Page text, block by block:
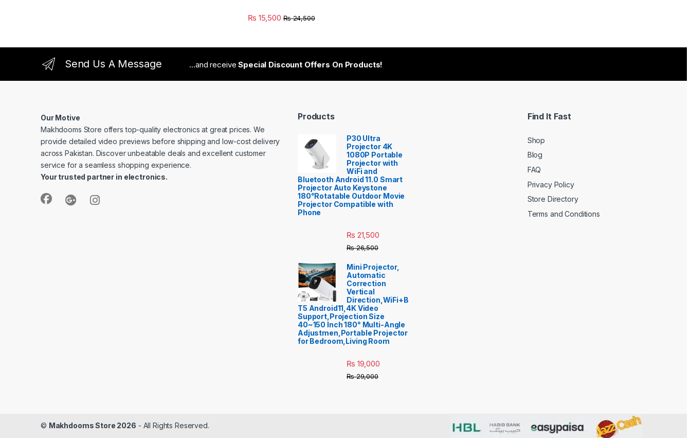
₨ 15,500 ₨24,500
Send Us A Message ...and receiveSpecial Discount Offers On Products!
Our Motive
Makhdooms Store offers top-quality electronics at great prices. We
provide detailed video previews before shipping and low-cost delivery
across Pakistan. Discover unbeatable deals and excellent customer
service for a seamless shopping experience.
Your trusted partner in electronics.
Products
P30 Ultra
Projector 4K
1080P Portable
Projector with
WiFi and
Bluetooth Android 11.0 Smart
Projector Auto Keystone
180°Rotatable Outdoor Movie
Projector Compatible with
Phone
₨ 21,500
₨26,500
Mini Projector,
Automatic
Correction
Vertical
Direction,WiFi+B
T5 Android11,4K Video
Support,Projection Size
40~150 Inch 180° Multi-Angle
Adjustmen,Portable Projector
for Bedroom,Living Room
₨ 19,000
₨29,000
Find It Fast
Shop
Blog
FAQ
Privacy Policy
Store Directory
Terms and Conditions
© Makhdooms Store 2026 - All Rights Reserved.